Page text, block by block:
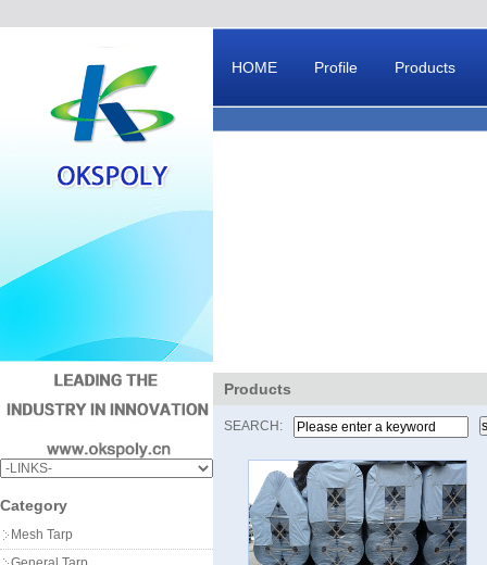
HOME Profile Products
Category
Mesh Tarp
Products
SEARCH: